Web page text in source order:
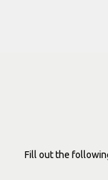
Fill out the